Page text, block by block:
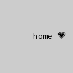
home 💗